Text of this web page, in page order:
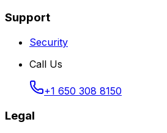
Support
Security
Call Us
+1 650 308 8150
Legal